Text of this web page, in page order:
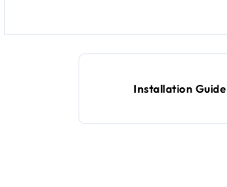
Installation Guide